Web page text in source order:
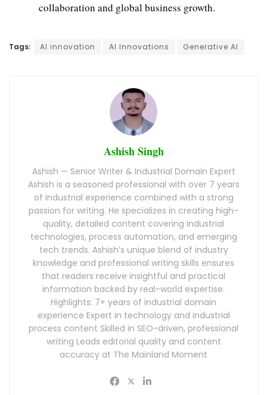
collaboration and global business growth.
Tags: AI innovation AI Innovations Generative AI
Ashish Singh
Ashish — Senior Writer & Industrial Domain Expert
Ashish is a seasoned professional with over 7 years
of industrial experience combined with a strong
passion for writing. He specializes in creating high-
quality, detailed content covering industrial
technologies, process automation, and emerging
tech trends. Ashish’s unique blend of industry
knowledge and professional writing skills ensures
that readers receive insightful and practical
information backed by real-world expertise.
Highlights: 7+ years of industrial domain
experience Expert in technology and industrial
process content Skilled in SEO-driven, professional
writing Leads editorial quality and content
accuracy at The Mainland Moment